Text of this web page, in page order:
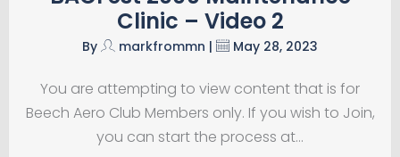
Clinic – Video 2
By markfrommn | May 28, 2023
You are attempting to view content that is for
Beech Aero Club Members only. If you wish to Join,
you can start the process at…